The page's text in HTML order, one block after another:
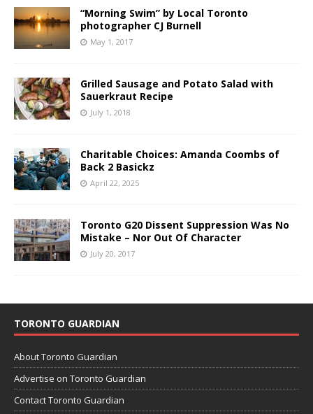
“Morning Swim” by Local Toronto
photographer CJ Burnell
May 1, 2017
Grilled Sausage and Potato Salad with
Sauerkraut Recipe
July 1, 2018
Charitable Choices: Amanda Coombs of
Back 2 Basickz
April 22, 2025
Toronto G20 Dissent Suppression Was No
Mistake – Nor Out Of Character
July 20, 2017
TORONTO GUARDIAN
About Toronto Guardian
Advertise on Toronto Guardian
Contact Toronto Guardian